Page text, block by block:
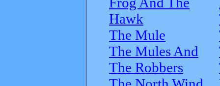
Hawk
The Mule
The Mules And
The Robbers